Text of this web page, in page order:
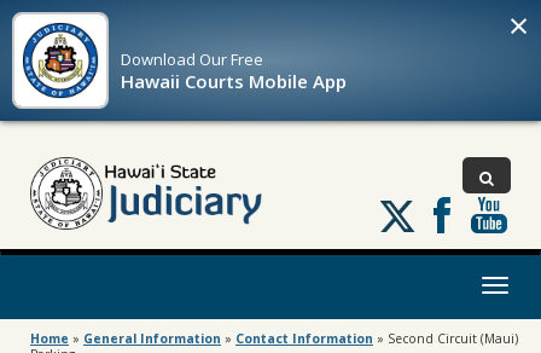
Download OurFree
Hawaii Courts Mobile App
×
Follow
us
on
Toggle
Home » General Information » Contact Information » Second Circuit (Maui)